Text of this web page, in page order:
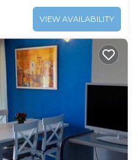
VIEW AVAILABILITY